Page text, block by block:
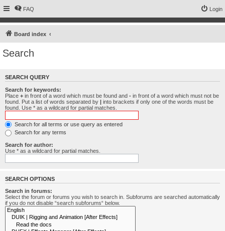
FAQ Login
Board index
Search
SEARCH QUERY
Search for keywords:
Place + in front of a word which must be found and - in front of a word which must not be
found. Put a list of words separated by | into brackets if only one of the words must be
found. Use * as a wildcard for partial matches.
Search for all terms or use query as entered
Search for any terms
Search for author:
Use * as a wildcard for partial matches.
SEARCH OPTIONS
Search in forums:
Select the forum or forums you wish to search in. Subforums are searched automatically
if you do not disable “search subforums“ below.